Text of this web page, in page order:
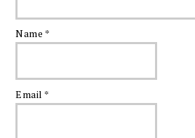
Name *
Email *